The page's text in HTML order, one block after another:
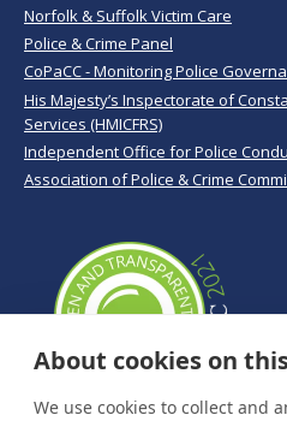
Norfolk & Suffolk Victim Care
Police & Crime Panel
CoPaCC - Monitoring Police
His Majesty’s Inspectorate of
Services (HMICFRS)
Independent Office for Police
Association of Police & Crime
About cookies on
We use cookies to collect and